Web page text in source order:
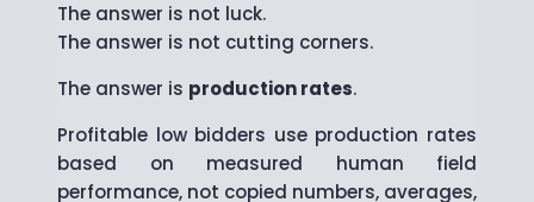
The answer is not luck.
The answer is not cutting corners.
The answer is production rates.
Profitable low bidders use production rates
based on measured human field
performance, not copied numbers, averages,